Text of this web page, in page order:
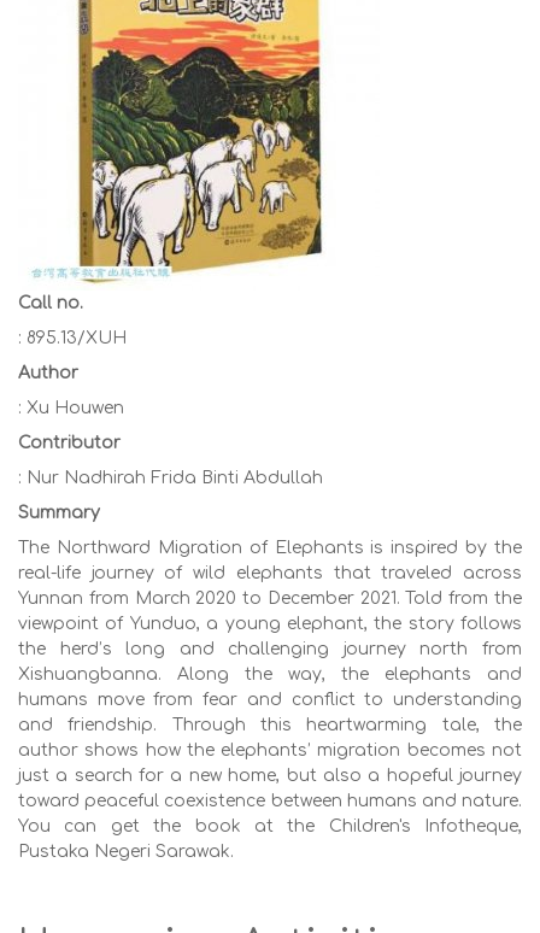
Call no.
: 895.13/XUH
Author
: Xu Houwen
Contributor
: Nur Nadhirah Frida Binti Abdullah
Summary
The Northward Migration of Elephants is inspired by the
real-life journey of wild elephants that traveled across
Yunnan from March 2020 to December 2021. Told from the
viewpoint of Yunduo, a young elephant, the story follows
the herd’s long and challenging journey north from
Xishuangbanna. Along the way, the elephants and
humans move from fear and conflict to understanding
and friendship. Through this heartwarming tale, the
author shows how the elephants’ migration becomes not
just a search for a new home, but also a hopeful journey
toward peaceful coexistence between humans and nature.
You can get the book at the Children's Infotheque,
Pustaka Negeri Sarawak.